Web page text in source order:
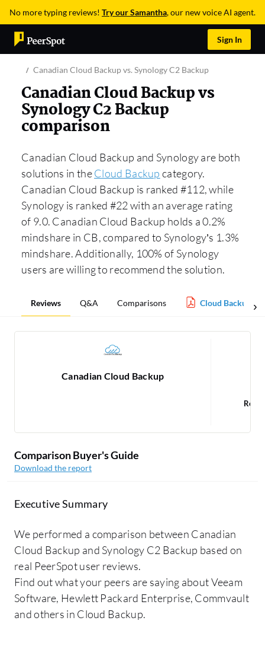
No more typing reviews! Try our Samantha, our new voice AI agent.
Sign In
Canadian Cloud Backup vs. Synology C2 Backup
Canadian Cloud Backup vs
Synology C2 Backup
comparison
Canadian Cloud Backup and Synology are both
solutions in theCloud Backup category.
Canadian Cloud Backup is ranked #112, while
Synology is ranked #22 with an average rating
of 9.0. Canadian Cloud Backup holds a 0.2%
mindshare in CB, compared to Synology’s 1.3%
mindshare. Additionally, 100% of Synology
users are willing to recommend the solution.
Reviews Q&A Comparisons Cloud Backup
Canadian Cloud Backup
Comparison Buyer's Guide
Download the report
Executive Summary
We performed a comparison between Canadian
Cloud Backup and Synology C2 Backup based on
real PeerSpot user reviews.
Find out what your peers are saying about Veeam
Software, Hewlett Packard Enterprise, Commvault
and others in Cloud Backup.